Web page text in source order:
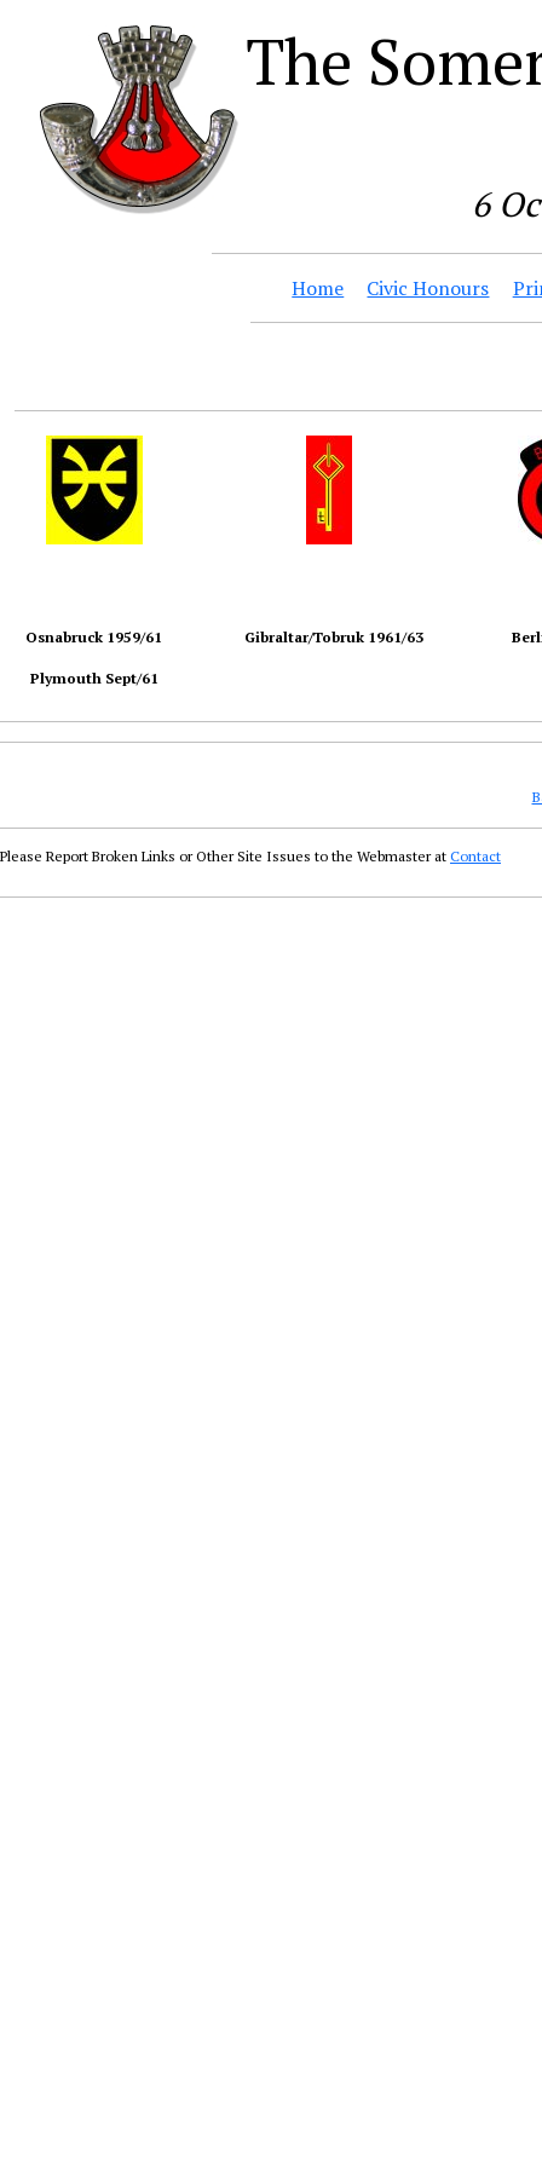
The
6
Home Civic Honours
Osnabruck 1959/61
Plymouth Sept/61
Gibraltar/Tobruk 1961/63
Please Report Broken Links or Other Site Issues to the Webmaster at Contact